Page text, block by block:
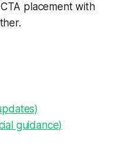
placement with
guidance)